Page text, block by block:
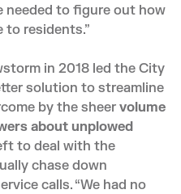
needed to figure out how
to residents.”
in 2018 led the City
solution to streamline
by the sheer volume
about unplowed
to deal with the
chase down
calls. “We had no